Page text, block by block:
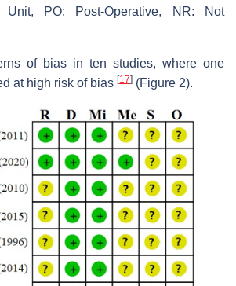
Unit, PO: Post-Operative, NR: Not
of bias in ten studies, where one
at high risk of bias [17] (Figure 2).